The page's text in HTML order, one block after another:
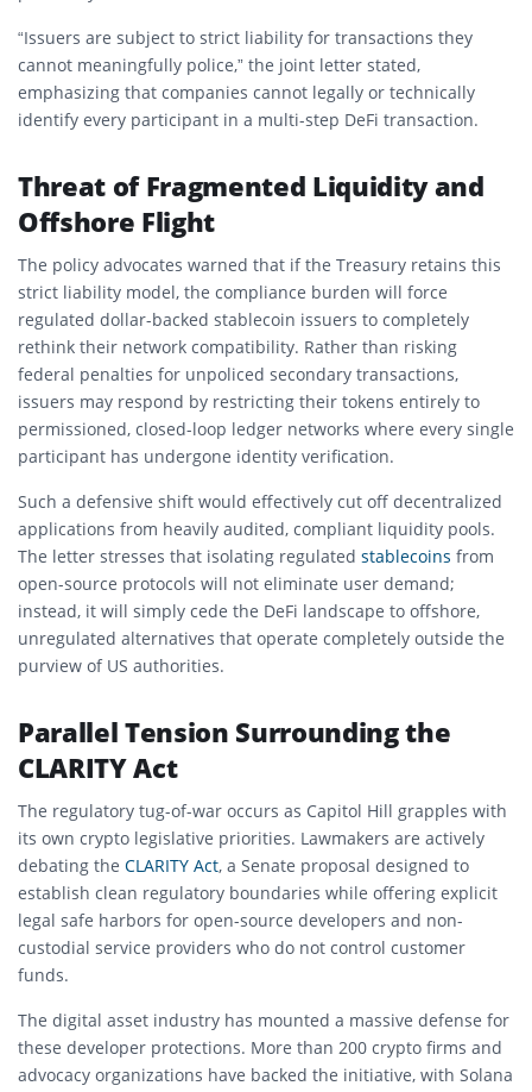
“Issuers are subject to strict liability for transactions they
cannot meaningfully police,” the joint letter stated,
emphasizing that companies cannot legally or technically
identify every participant in a multi-step DeFi transaction.
Threat of Fragmented Liquidity and
Offshore Flight
The policy advocates warned that if the Treasury retains this
strict liability model, the compliance burden will force
regulated dollar-backed stablecoin issuers to completely
rethink their network compatibility. Rather than risking
federal penalties for unpoliced secondary transactions,
issuers may respond by restricting their tokens entirely to
permissioned, closed-loop ledger networks where every single
participant has undergone identity verification.
Such a defensive shift would effectively cut off decentralized
applications from heavily audited, compliant liquidity pools.
The letter stresses that isolating regulated stablecoins from
open-source protocols will not eliminate user demand;
instead, it will simply cede the DeFi landscape to offshore,
unregulated alternatives that operate completely outside the
purview of US authorities.
Parallel Tension Surrounding the
CLARITY Act
The regulatory tug-of-war occurs as Capitol Hill grapples with
its own crypto legislative priorities. Lawmakers are actively
debating the CLARITY Act, a Senate proposal designed to
establish clean regulatory boundaries while offering explicit
legal safe harbors for open-source developers and non-
custodial service providers who do not control customer
funds.
The digital asset industry has mounted a massive defense for
these developer protections. More than 200 crypto firms and
advocacy organizations have backed the initiative, with Solana